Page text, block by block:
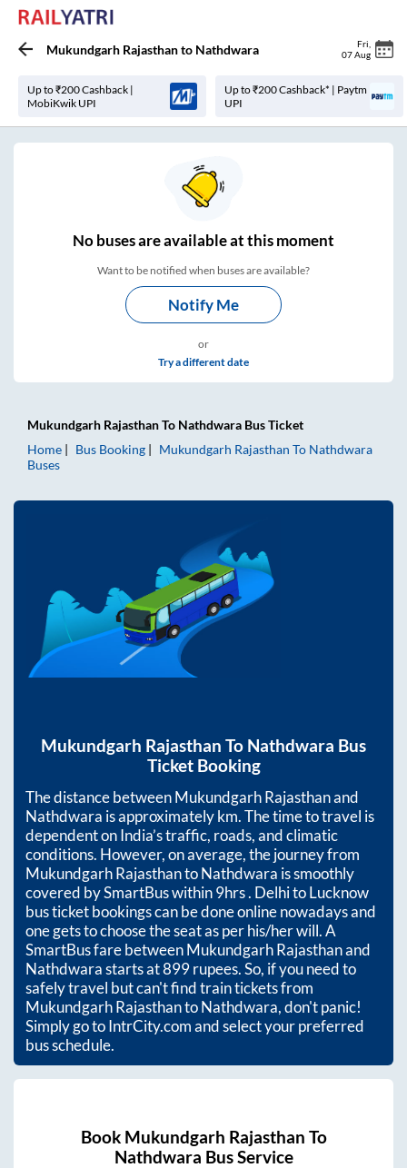
Mukundgarh Rajasthanto Nathdwara Fri
07 Aug
Up to ₹200 Cashback |
MobiKwik UPI
Up to ₹200 Cashback* | Paytm
UPI
Nobuses areavailable at this moment
Want to be notified when buses are available?
Notify Me
or
Try a different date
Mukundgarh RajasthanTo Nathdwara Bus Ticket
Home
Bus Booking Mukundgarh Rajasthan To Nathdwara
Buses
Mukundgarh Rajasthan To Nathdwara Bus
Ticket Booking
The distance betweenMukundgarh Rajasthanand
Nathdwara is approximatelykm. The time to travel is
dependent on India’s traffic, roads, and climatic
conditions. However, on average, the journey from
Mukundgarh RajasthantoNathdwara is smoothly
covered by SmartBus within9hrs. Delhi to Lucknow
bus ticket bookings can be done online nowadays and
one gets to choose the seat as per his/her will. A
SmartBus fare betweenMukundgarh Rajasthanand
Nathdwarastarts at899rupees. So, if you need to
safely travel but can't find train tickets from
Mukundgarh RajasthantoNathdwara, don't panic!
Simply go to IntrCity.com and select your preferred
bus schedule.
Book Mukundgarh Rajasthan To
Nathdwara Bus Service